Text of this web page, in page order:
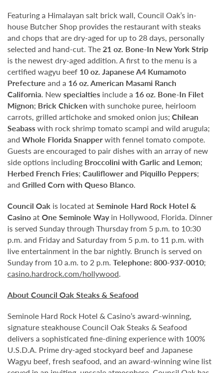
Featuring a Himalayan salt brick wall, Council Oak’s in-
house Butcher Shop provides the restaurant with steaks
and chops that are dry-aged for up to 28 days, personally
selected and hand-cut. The21 oz. Bone-In New York Strip
is the newest dry-aged addition. A first to the menu is a
certified wagyu beef 10 oz. Japanese A4 Kumamoto
Prefecture and a 16 oz. American Masami Ranch
California. Newspecialties include a 16 oz. Bone-In Filet
Mignon; Brick Chicken with sunchoke puree, heirloom
carrots, grilled artichoke and smoked onion jus; Chilean
Seabasswith rock shrimp tomato scampi and wild arugula;
and Whole Florida Snapperwith fennel tomato compote.
Guests are encouraged to pair dishes with an array of new
side options including Broccolini with Garlic and Lemon;
Herbed French Fries; Cauliflower and Piquillo Peppers;
and Grilled Corn with Queso Blanco.
Council Oak is located atSeminole Hard Rock Hotel &
CasinoatOne Seminole Wayin Hollywood, Florida. Dinner
is served Sunday through Thursday from 5 p.m. to 10:30
p.m. and Friday and Saturday from 5 p.m. to 11 p.m. with
live entertainment in the bar nightly. Brunch is served on
Sunday from 10 a.m. to 2 p.m. Telephone: 800-937-0010;
casino.hardrock.com/hollywood.
About Council Oak Steaks & Seafood
Seminole Hard Rock Hotel & Casino’s award-winning,
signature steakhouse Council Oak Steaks & Seafood
delivers a sophisticated fine-dining experience with 100%
U.S.D.A. Prime dry-aged stockyard beef and Japanese
Wagyu beef, fresh seafood, and an award-winning wine list